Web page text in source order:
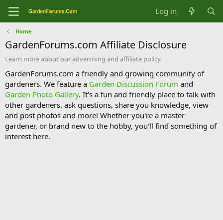
Log in
Home
GardenForums.com Affiliate Disclosure
Learn more about our advertising and affiliate policy.
GardenForums.com a friendly and growing community of
gardeners. We feature a Garden Discussion Forum and
Garden Photo Gallery. It's a fun and friendly place to talk with
other gardeners, ask questions, share you knowledge, view
and post photos and more! Whether you're a master
gardener, or brand new to the hobby, you'll find something of
interest here.